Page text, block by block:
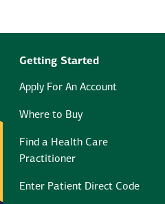
Getting Started
Apply For An Account
Where to Buy
Find a Health Care
Practitioner
Enter Patient Direct Code